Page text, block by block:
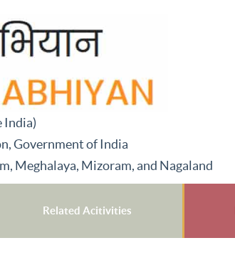
India)
Government of India
Meghalaya, Mizoram, and Nagaland
Related Acitivities